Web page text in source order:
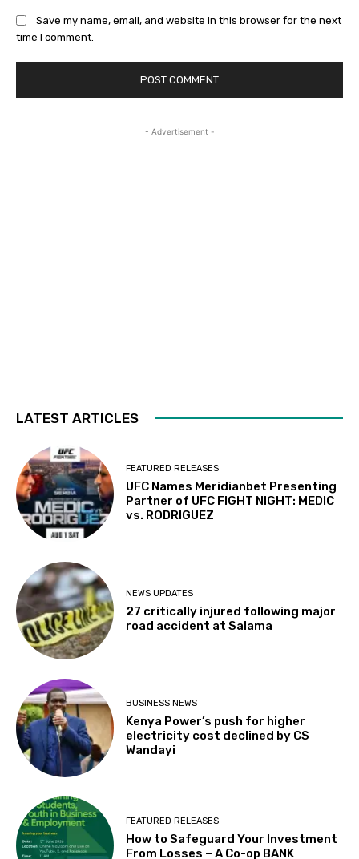
Save my name, email, and website in this browser for the next
time I comment.
- Advertisement -
LATEST ARTICLES
FEATURED RELEASES
UFC Names Meridianbet Presenting
Partner of UFC FIGHT NIGHT: MEDIC
vs. RODRIGUEZ
NEWS UPDATES
27 critically injured following major
road accident at Salama
BUSINESS NEWS
Kenya Power’s push for higher
electricity cost declined by CS
Wandayi
FEATURED RELEASES
How to Safeguard Your Investment
From Losses – A Co-op BANK